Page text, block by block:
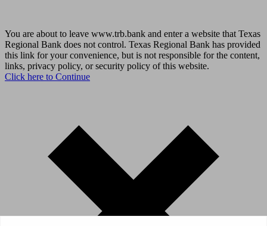
You are about to leave www.trb.bank and enter a website that Texas
Regional Bank does not control. Texas Regional Bank has provided
this link for your convenience, but is not responsible for the content,
links, privacy policy, or security policy of this website.
Click here to Continue